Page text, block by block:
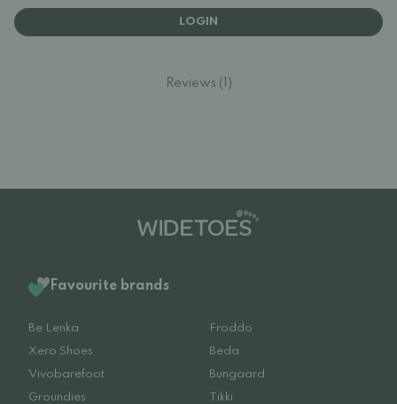
LOGIN
Reviews (1)
Favourite brands
Be Lenka
Froddo
Xero Shoes
Beda
Vivobarefoot
Bungaard
Groundies
Tikki